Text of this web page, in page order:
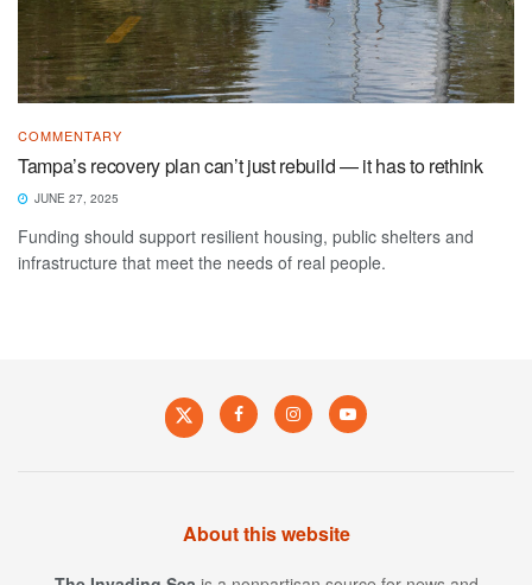
COMMENTARY
Tampa’s recovery plan can’t just rebuild — it has to rethink
JUNE 27, 2025
Funding should support resilient housing, public shelters and
infrastructure that meet the needs of real people.
About this website